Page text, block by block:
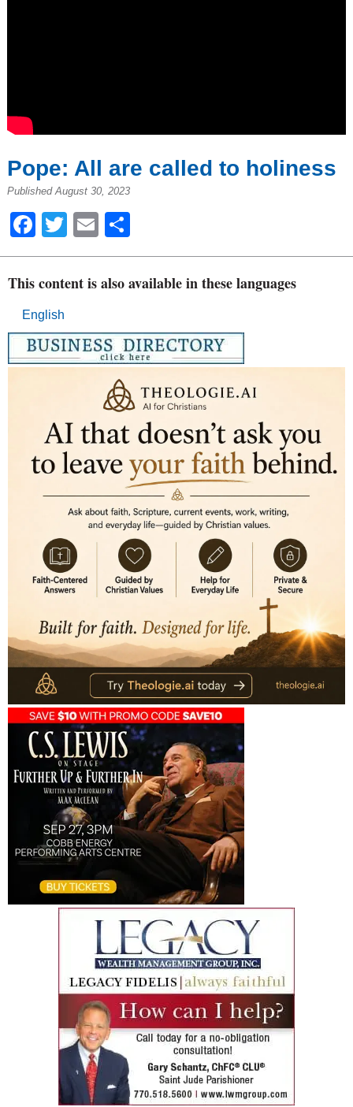
Pope: All are called to holiness
Published August 30, 2023
Facebook
Twitter
EmailShare
This content is also available in these languages
English